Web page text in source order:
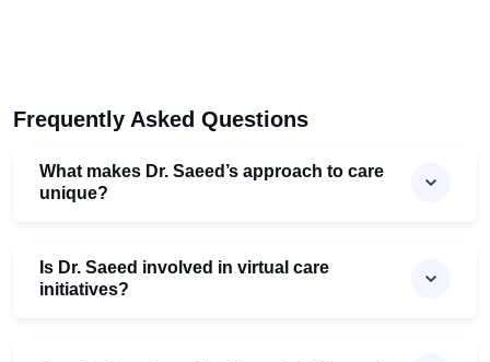
Frequently Asked Questions
What makes Dr. Saeed’s approach to care
unique?
Is Dr. Saeed involved in virtual care
initiatives?